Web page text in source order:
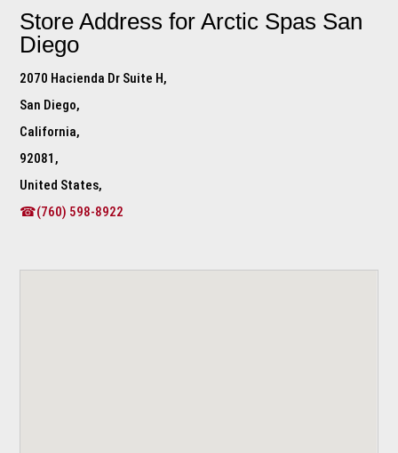
Store Address forArctic Spas San
Diego
2070 Hacienda Dr Suite H,
San Diego,
California,
92081,
United States,
☎(760) 598-8922